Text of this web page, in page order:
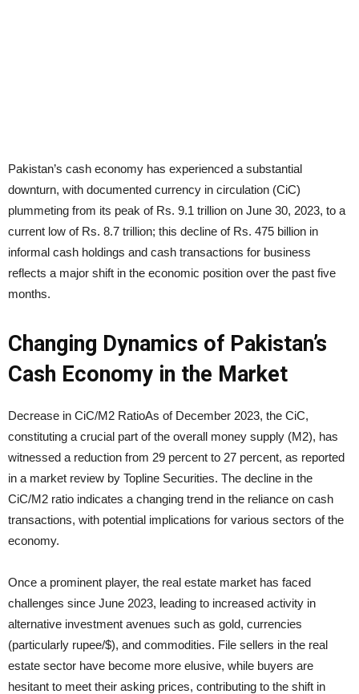
Pakistan’s cash economy has experienced a substantial
downturn, with documented currency in circulation (CiC)
plummeting from its peak of Rs. 9.1 trillion on June 30, 2023, to a
current low of Rs. 8.7 trillion; this decline of Rs. 475 billion in
informal cash holdings and cash transactions for business
reflects a major shift in the economic position over the past five
months.
Changing Dynamics of Pakistan’s
Cash Economy in the Market
Decrease in CiC/M2 RatioAs of December 2023, the CiC,
constituting a crucial part of the overall money supply (M2), has
witnessed a reduction from 29 percent to 27 percent, as reported
in a market review by Topline Securities. The decline in the
CiC/M2 ratio indicates a changing trend in the reliance on cash
transactions, with potential implications for various sectors of the
economy.
Once a prominent player, the real estate market has faced
challenges since June 2023, leading to increased activity in
alternative investment avenues such as gold, currencies
(particularly rupee/$), and commodities. File sellers in the real
estate sector have become more elusive, while buyers are
hesitant to meet their asking prices, contributing to the shift in